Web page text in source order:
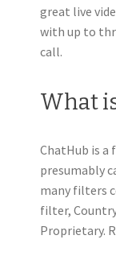
great live
with up to
call.
What
ChatHub is a
presumably
many filters
filter,
Proprietary.